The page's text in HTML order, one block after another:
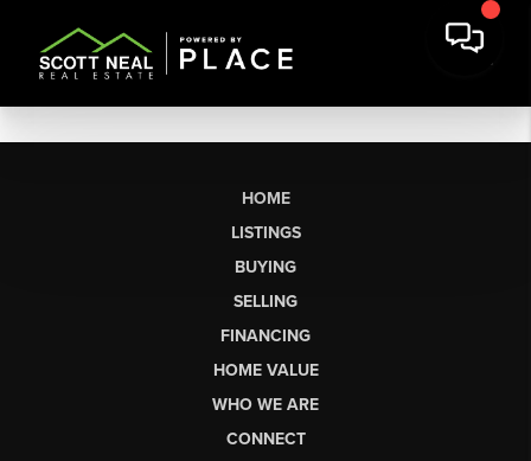
HOME
LISTINGS
BUYING
SELLING
FINANCING
HOME VALUE
WHO WE ARE
CONNECT